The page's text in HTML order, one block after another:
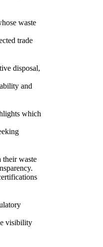
waste
trade
disposal,
and
which
their waste
visibility